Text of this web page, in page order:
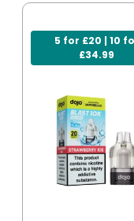
5 for £20 | 10
£34.99